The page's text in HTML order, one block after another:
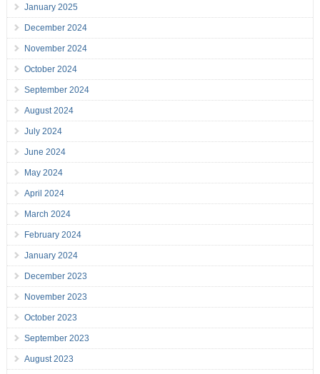
January 2025
December 2024
November 2024
October 2024
September 2024
August 2024
July 2024
June 2024
May 2024
April 2024
March 2024
February 2024
January 2024
December 2023
November 2023
October 2023
September 2023
August 2023